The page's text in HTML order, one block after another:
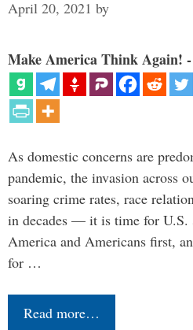
April 20, 2021 by
Make America Think Again!
As domestic concerns are
pandemic, the invasion across
soaring crime rates, race
in decades — it is time for U.S.
America and Americans first,
for …
Read more…